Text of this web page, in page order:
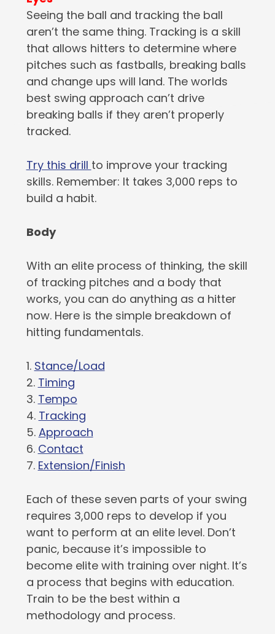
Seeing the ball and tracking the ball
aren’t the same thing. Tracking is a skill
that allows hitters to determine where
pitches such as fastballs, breaking balls
and change ups will land. The worlds
best swing approach can’t drive
breaking balls if they aren’t properly
tracked.
Try this drill to improve your tracking
skills. Remember: It takes 3,000 reps to
build a habit.
Body
With an elite process of thinking, the skill
of tracking pitches and a body that
works, you can do anything as a hitter
now. Here is the simple breakdown of
hitting fundamentals.
1. Stance/Load
2. Timing
3. Tempo
4. Tracking
5. Approach
6. Contact
7. Extension/Finish
Each of these seven parts of your swing
requires 3,000 reps to develop if you
want to perform at an elite level. Don’t
panic, because it’s impossible to
become elite with training over night. It’s
a process that begins with education.
Train to be the best within a
methodology and process.